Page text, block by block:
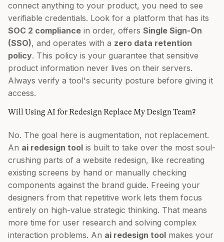
connect anything to your product, you need to see
verifiable credentials. Look for a platform that has its
SOC 2 compliance in order, offers Single Sign-On
(SSO), and operates with a zero data retention
policy. This policy is your guarantee that sensitive
product information never lives on their servers.
Always verify a tool's security posture before giving it
access.
Will Using AI for Redesign Replace My Design Team?
No. The goal here is augmentation, not replacement.
An ai redesign tool is built to take over the most soul-
crushing parts of a website redesign, like recreating
existing screens by hand or manually checking
components against the brand guide. Freeing your
designers from that repetitive work lets them focus
entirely on high-value strategic thinking. That means
more time for user research and solving complex
interaction problems. An ai redesign tool makes your